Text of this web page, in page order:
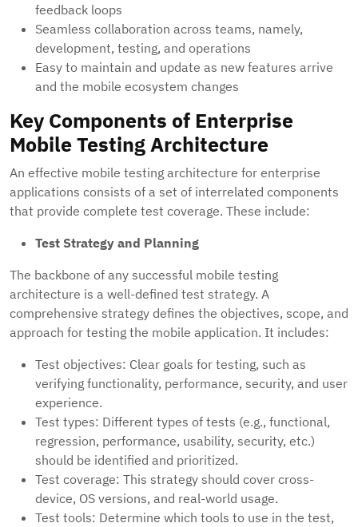
feedback loops
Seamless collaboration across teams, namely,
development, testing, and operations
Easy to maintain and update as new features arrive
and the mobile ecosystem changes
Key Components of Enterprise
Mobile Testing Architecture
An effective mobile testing architecture for enterprise
applications consists of a set of interrelated components
that provide complete test coverage. These include:
Test Strategy and Planning
The backbone of any successful mobile testing
architecture is a well-defined test strategy. A
comprehensive strategy defines the objectives, scope, and
approach for testing the mobile application. It includes:
Test objectives: Clear goals for testing, such as
verifying functionality, performance, security, and user
experience.
Test types: Different types of tests (e.g., functional,
regression, performance, usability, security, etc.)
should be identified and prioritized.
Test coverage: This strategy should cover cross-
device, OS versions, and real-world usage.
Test tools: Determine which tools to use in the test,